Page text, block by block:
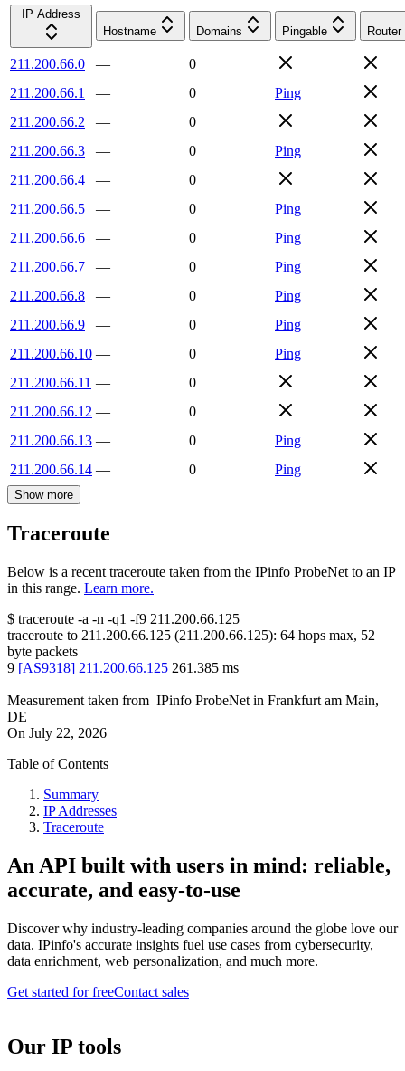
IP Address
Hostname
Domains Pingable Router
211.200.66.0 —
0
211.200.66.1
— 0
Ping
211.200.66.2
—
0
211.200.66.3
— 0
Ping
211.200.66.4
—
0
211.200.66.5
— 0
Ping
211.200.66.6
— 0
Ping
211.200.66.7
— 0
Ping
211.200.66.8
— 0
Ping
211.200.66.9
— 0
Ping
211.200.66.10 — 0
Ping
211.200.66.11 —
0
211.200.66.12 —
0
211.200.66.13 — 0
Ping
211.200.66.14 — 0 Ping
Show more
Traceroute
Below is a recent traceroute taken from the IPinfo ProbeNet to an IP
in this range. Learn more.
$ traceroute -a -n -q1 -f9 211.200.66.125
traceroute to 211.200.66.125 (211.200.66.125): 64 hops max, 52
byte packets
9 [AS9318] 211.200.66.125 261.385 ms
Measurement taken from IPinfo ProbeNet in Frankfurt am Main,
DE
On July 22, 2026
Table of Contents
Summary
IP Addresses
Traceroute
An API built with users in mind: reliable,
accurate, and easy-to-use
Discover why industry-leading companies around the globe love our
data. IPinfo's accurate insights fuel use cases from cybersecurity,
data enrichment, web personalization, and much more.
Get started for freeContact sales
Our IP tools